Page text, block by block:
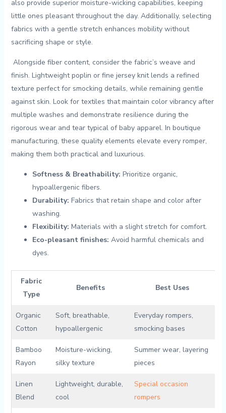
‍also provide superior moisture-wicking capabilities, ‍keeping
little ones pleasant throughout the day. ‍Additionally, selecting
fabrics with ⁤a gentle stretch enhances mobility without
sacrificing shape or style.
‌ Alongside fiber content, ⁢consider ‌the fabric’s‌ weave and
finish. Lightweight poplin‌ or fine ⁢jersey knit lends a ​refined
texture perfect for ​smocking details, while remaining gentle
against skin. Look ⁤for textiles that​ maintain color⁤ vibrancy after
multiple washes and demonstrate resilience during the
rigorous wear and tear typical of baby⁤ apparel. In boutique
manufacturing, these quality elements ⁤elevate every romper,
making ⁣them both practical and luxurious.
Softness⁣ &⁣ Breathability: Prioritize organic,
⁣hypoallergenic fibers.
Durability: Fabrics that retain shape and color after
washing.
Flexibility: Materials ⁢with​ a slight stretch for ⁢comfort.
Eco-pleasant ⁤finishes: Avoid harmful chemicals and
dyes.
Fabric
Type
Benefits Best‍ Uses
Organic‌
Cotton
Soft, breathable,
⁤hypoallergenic
Everyday rompers,
smocking bases
Bamboo⁢
Rayon
Moisture-wicking,‌
silky texture
Summer wear, ⁣layering
pieces
Linen
Blend
Lightweight, durable,
‌cool
Special occasion
rompers